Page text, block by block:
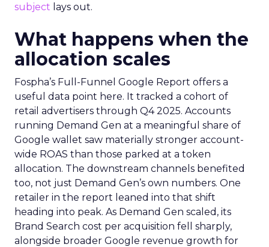
subject lays out.
What happens when the
allocation scales
Fospha’s Full-Funnel Google Report offers a
useful data point here. It tracked a cohort of
retail advertisers through Q4 2025. Accounts
running Demand Gen at a meaningful share of
Google wallet saw materially stronger account-
wide ROAS than those parked at a token
allocation. The downstream channels benefited
too, not just Demand Gen’s own numbers. One
retailer in the report leaned into that shift
heading into peak. As Demand Gen scaled, its
Brand Search cost per acquisition fell sharply,
alongside broader Google revenue growth for